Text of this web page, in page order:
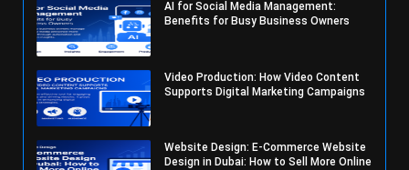
AI for Social Media Management:
Benefits for Busy Business Owners
Video Production: How Video Content
Supports Digital Marketing Campaigns
Website Design: E-Commerce Website
Design in Dubai: How to Sell More Online